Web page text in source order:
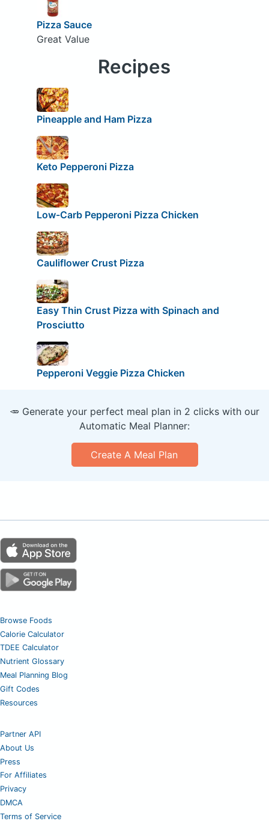
Pizza Sauce
Great Value
Recipes
Pineapple and Ham Pizza
Keto Pepperoni Pizza
Low-Carb Pepperoni Pizza Chicken
Cauliflower Crust Pizza
Easy Thin Crust Pizza with Spinach and
Prosciutto
Pepperoni Veggie Pizza Chicken
🥕 Generate your perfect meal plan in 2 clicks with our
Automatic Meal Planner:
Create A Meal Plan
Browse Foods
Calorie Calculator
TDEE Calculator
Nutrient Glossary
Meal Planning Blog
Gift Codes
Resources
Partner API
About Us
Press
For Affiliates
Privacy
DMCA
Terms of Service